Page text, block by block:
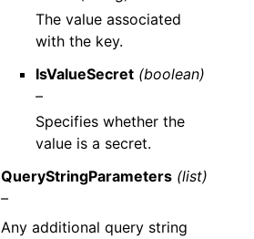
The value associated
with the key.
IsValueSecret (boolean)
–
Specifies whether the
value is a secret.
QueryStringParameters (list)
–
Any additional query string